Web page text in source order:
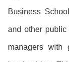
Business
and other public
managers with